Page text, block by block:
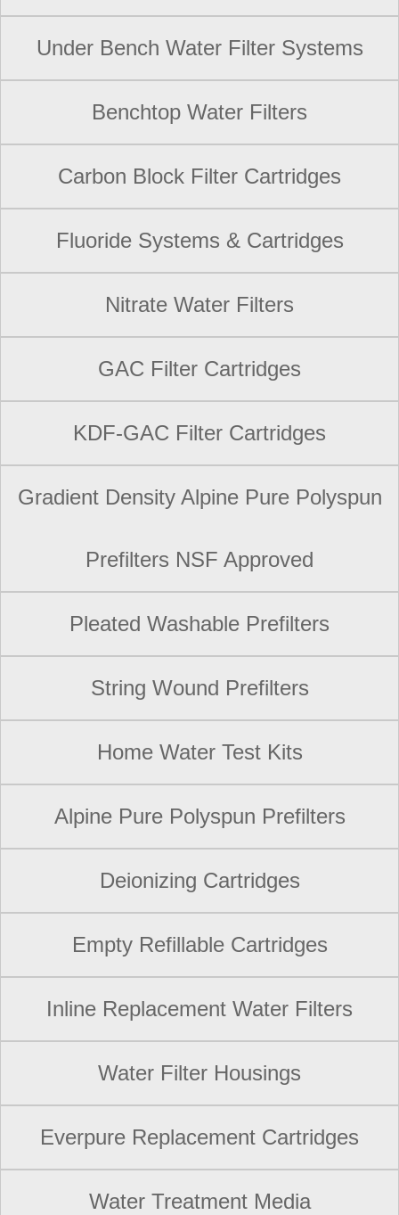
Under Bench Water Filter Systems
Benchtop Water Filters
Carbon Block Filter Cartridges
Fluoride Systems & Cartridges
Nitrate Water Filters
GAC Filter Cartridges
KDF-GAC Filter Cartridges
Gradient Density Alpine Pure Polyspun
Prefilters NSF Approved
Pleated Washable Prefilters
String Wound Prefilters
Home Water Test Kits
Alpine Pure Polyspun Prefilters
Deionizing Cartridges
Empty Refillable Cartridges
Inline Replacement Water Filters
Water Filter Housings
Everpure Replacement Cartridges
Water Treatment Media